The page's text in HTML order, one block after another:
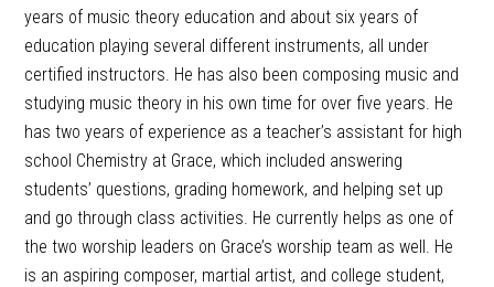
years of music theory education and about six years of
education playing several different instruments, all under
certified instructors. He has also been composing music and
studying music theory in his own time for over five years. He
has two years of experience as a teacher’s assistant for high
school Chemistry at Grace, which included answering
students’ questions, grading homework, and helping set up
and go through class activities. He currently helps as one of
the two worship leaders on Grace’s worship team as well. He
is an aspiring composer, martial artist, and college student,